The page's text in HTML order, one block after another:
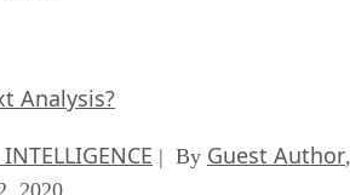
Analysis?
| By Guest Author,
2020